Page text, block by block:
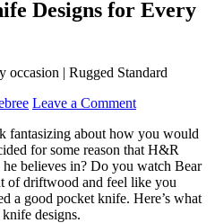
Designs for Every
Leave a Comment
fantasizing about how you would
for some reason that H&R
believes in? Do you watch Bear
of driftwood and feel like you
a good pocket knife. Here’s what
designs.